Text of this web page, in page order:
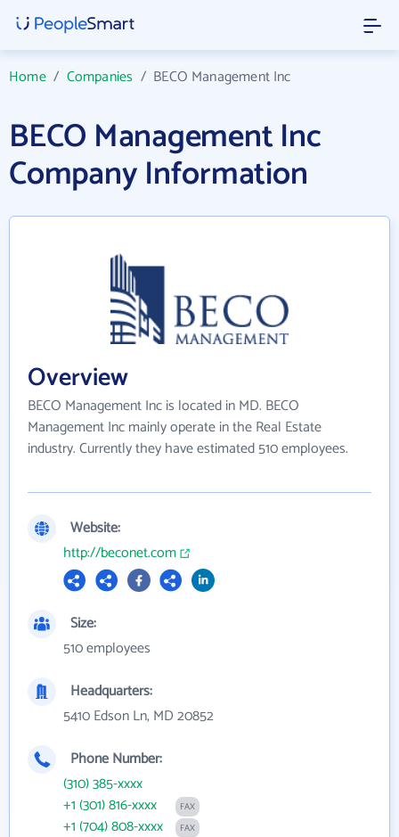
Home/ Companies / BECO Management Inc
BECO Management Inc
Company Information
Overview
BECO Management Inc is located in MD. BECO
Management Inc mainly operate in the Real Estate
industry. Currently they have estimated 510 employees.
Website:
http://beconet.com
Size:
510 employees
Headquarters:
5410 Edson Ln, MD 20852
Phone Number:
(310) 385-xxxx
+1 (301) 816-xxxx
FAX
+1 (704) 808-xxxx FAX